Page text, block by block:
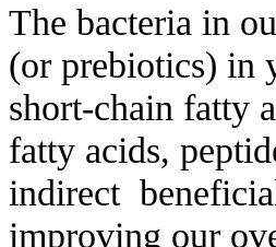
The bacteria in
(or prebiotics) in
short-chain fatty
fatty acids,
indirect
improving our